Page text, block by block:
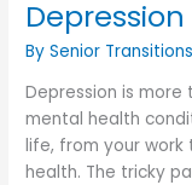
By Senior
Depression is more
mental health
life, from your work
health. The tricky